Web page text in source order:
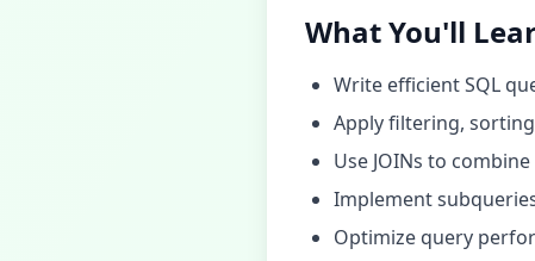
What You'll
Write efficient SQL
Apply filtering,
Use JOINs to
Implement
Optimize query